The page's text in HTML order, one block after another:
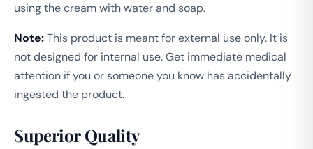
using the cream with water and soap.
Note:This product is meant for external use only. It is
not designed for internal use. Get immediate medical
attention if you or someone you know has accidentally
ingested the product.
Superior Quality